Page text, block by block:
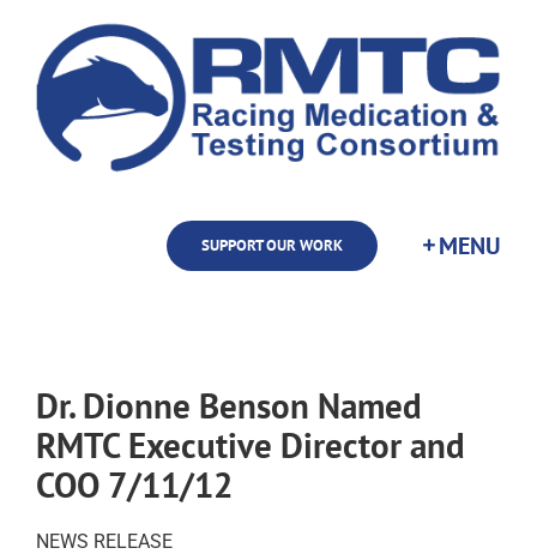
content
SUPPORT OUR WORK
Dr. Dionne Benson Named
RMTC Executive Director and
COO 7/11/12
NEWS RELEASE